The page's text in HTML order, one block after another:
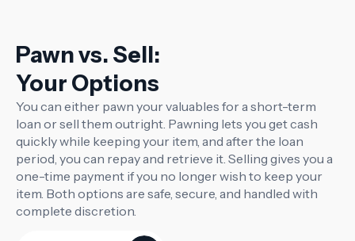
Pawn vs. Sell:
Your Options
You can either pawn your valuables for a short-term
loan or sell them outright. Pawning lets you get cash
quickly while keeping your item, and after the loan
period, you can repay and retrieve it. Selling gives you a
one-time payment if you no longer wish to keep your
item. Both options are safe, secure, and handled with
complete discretion.